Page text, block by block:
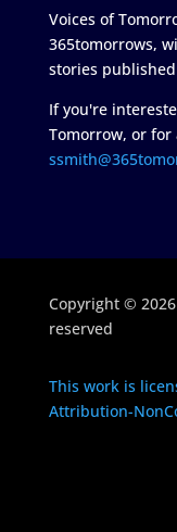
Voices of
365tomorrows,
stories
If you're
Tomorrow, or
Copyright ©
reserved
This work is
Attribution-